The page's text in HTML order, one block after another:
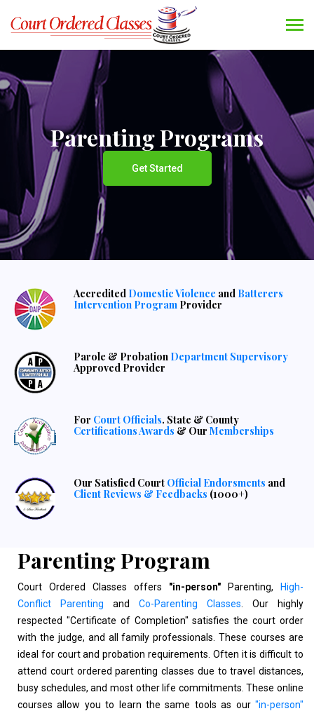
Parenting Programs
Get Started
Accredited Domestic Violence and Batterers
Intervention Program Provider
Parole & Probation Department Supervisory
Approved Provider
For Court Officials. State & County
Certifications Awards & Our Memberships
Our Satisfied Court Official Endorsments and
Client Reviews & Feedbacks (1000+)
Parenting Program
Court Ordered Classes offers "in-person" Parenting,
High-
Conflict Parenting and Co-Parenting Classes . Our highly
respected "Certificate of Completion" satisfies the court order
with the judge, and all family professionals. These courses are
ideal for court and probation requirements. Often it is difficult to
attend court ordered parenting classes due to travel distances,
busy schedules, and most other life commitments. These online
courses allow you to learn the same tools as our "in-person"